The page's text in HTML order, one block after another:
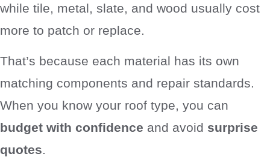
while tile, metal, slate, and wood usually cost
more to patch or replace.
That’s because each material has its own
matching components and repair standards.
When you know your roof type, you can
budget with confidence and avoid surprise
quotes.